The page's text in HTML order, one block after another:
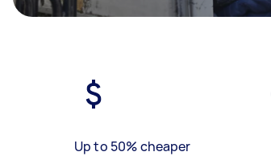
Up to 50% cheaper